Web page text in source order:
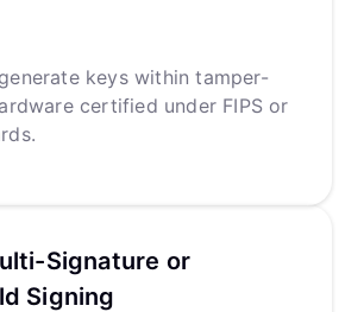
keys within tamper-
certified under FIPS or
Signature or
Signing